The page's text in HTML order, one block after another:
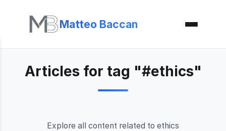
Matteo Baccan
Articles for tag "#ethics"
Explore all content related to ethics